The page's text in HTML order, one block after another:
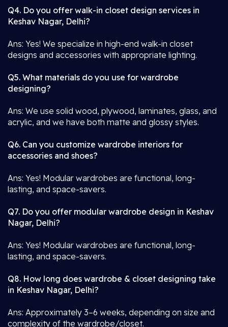
Q4. Do you offer walk-in closet design services in
Keshav Nagar, Delhi?
Ans: Yes! We specialize in high-end walk-in closet
designs and accessories with appropriate lighting.
Q5. What materials do you use for wardrobe
designing?
Ans: We use solid wood, plywood, laminates, glass, and
acrylic, and we have both matte and glossy styles.
Q6. Can you customize wardrobe interiors for
accessories and shoes?
Ans: Yes! Modular wardrobes are functional, long-
lasting, and space-savers.
Q7. Do you offer modular wardrobe design in Keshav
Nagar, Delhi?
Ans: Yes! Modular wardrobes are functional, long-
lasting, and space-savers.
Q8. How long does wardrobe & closet designing take
in Keshav Nagar, Delhi?
Ans: Approximately 3–6 weeks, depending on size and
complexity of the wardrobe/closet.